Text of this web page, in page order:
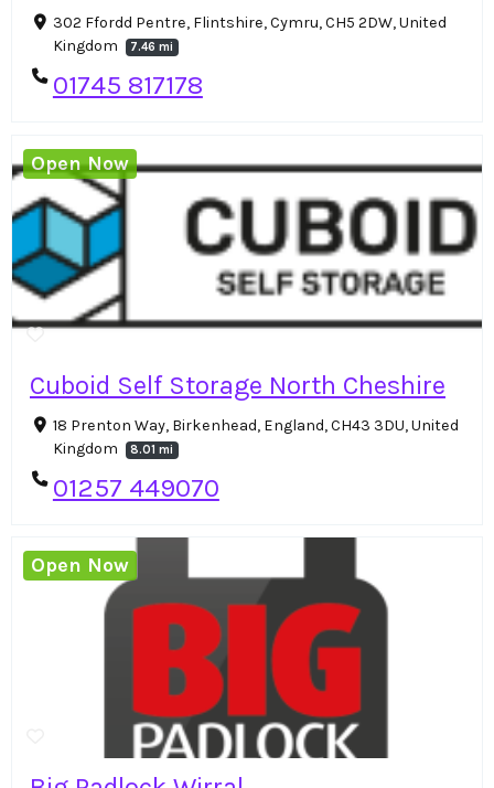
302 Ffordd Pentre, Flintshire, Cymru, CH5 2DW, United
Kingdom
7.46 mi
01745 817178
Cuboid Self Storage North Cheshire
18 Prenton Way, Birkenhead, England, CH43 3DU, United
Kingdom
8.01 mi
01257 449070
Open Now
Open Now